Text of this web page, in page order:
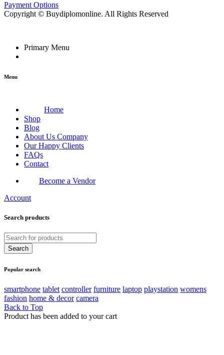
Payment Options
Copyright © Buydiplomonline. All Rights Reserved
Primary Menu
Menu
Home
Shop
Blog
About Us Company
Our Happy Clients
FAQs
Contact
Become a Vendor
Account
Search products
Popular search
smartphone tablet controller furniture laptop playstation womens
fashion home & decor camera
Back to Top
Product has been added to your cart